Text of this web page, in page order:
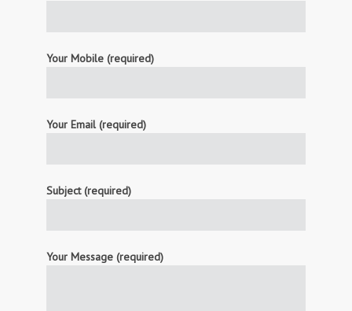
Your Mobile (required)
Your Email (required)
Subject (required)
Your Message (required)